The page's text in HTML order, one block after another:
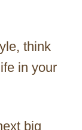
think
in your
big